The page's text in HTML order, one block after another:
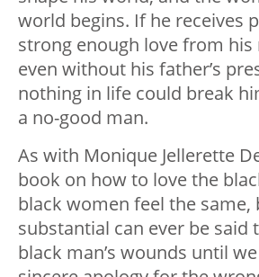
world begins. If he receives
strong enough love from
even without his father’s
nothing in life could break
a no-good man.
As with Monique Jellerette
book on how to love the
black women feel the
substantial can ever be said
black man’s wounds until